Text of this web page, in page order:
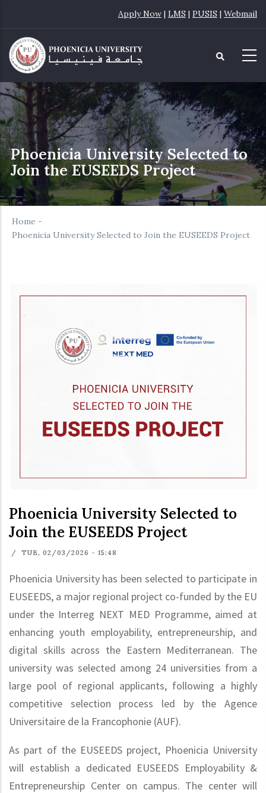
main
content
Apply Now | LMS | PUSIS | Webmail
Phoenicia University Selected to
Join the EUSEEDS Project
Home -
Phoenicia University Selected to Join the EUSEEDS Project
Phoenicia University Selected to
Join the EUSEEDS Project
/ TUE, 02/03/2026 - 15:48
Phoenicia University has been selected to participate in
EUSEEDS, a major regional project co-funded by the EU
under the Interreg NEXT MED Programme, aimed at
enhancing youth employability, entrepreneurship, and
digital skills across the Eastern Mediterranean. The
university was selected among 24 universities from a
large pool of regional applicants, following a highly
competitive selection process led by the Agence
Universitaire de la Francophonie (AUF).
As part of the EUSEEDS project, Phoenicia University
will establish a dedicated EUSEEDS Employability &
Entrepreneurship Center on campus. The center will